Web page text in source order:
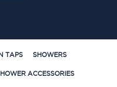
TAPS SHOWERS
ACCESSORIES